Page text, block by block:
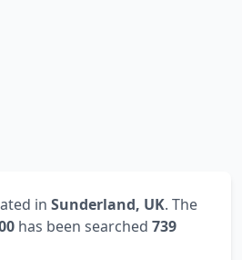
in Sunderland, UK. The
has been searched 739